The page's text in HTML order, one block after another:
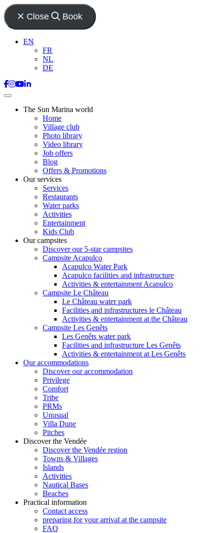
Close Book
EN
FR
NL
DE
The Sun Marina world
Home
Village club
Photo library
Video library
Job offers
Blog
Offers & Promotions
Our services
Services
Restaurants
Water parks
Activities
Entertainment
Kids Club
Our campsites
Discover our 5-star campsites
Campsite Acapulco
Acapulco Water Park
Acapulco facilities and infrastructure
Activities & entertainment Acapulco
Campsite Le Château
Le Château water park
Facilities and infrastructures le Château
Activities & entertainment at the Château
Campsite Les Genêts
Les Genêts water park
Facilities and infrastructure Les Genêts
Activities & entertainment at Les Genêts
Our accommodations
Discover our accommodation
Privilege
Comfort
Tribe
PRMs
Unusual
Villa Dune
Pitches
Discover the Vendée
Discover the Vendée region
Towns & Villages
Islands
Activities
Nautical Bases
Beaches
Practical information
Contact access
preparing for your arrival at the campsite
FAQ